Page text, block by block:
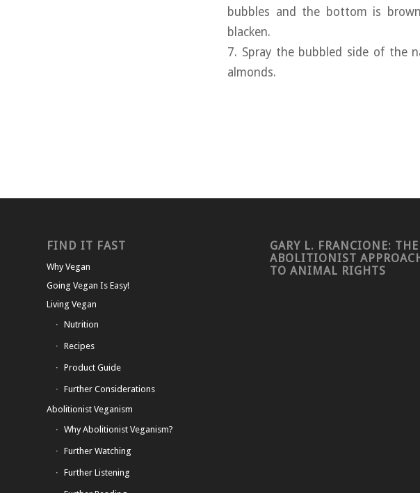
bubbles and the bottom is
blacken.
7. Spray the bubbled side of the
almonds.
FIND IT FAST
Why Vegan
Going Vegan Is Easy!
Living Vegan
Nutrition
Recipes
Product Guide
Further Considerations
Abolitionist Veganism
Why Abolitionist Veganism?
Further Watching
Further Listening
GARY L. FRANCIONE: THE
ABOLITIONIST
TO ANIMAL RIGHTS